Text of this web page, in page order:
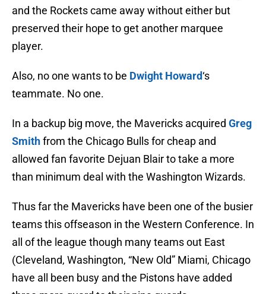
and the Rockets came away without either but
preserved their hope to get another marquee
player.
Also, no one wants to be Dwight Howard‘s
teammate. No one.
In a backup big move, the Mavericks acquired Greg
Smithfrom the Chicago Bulls for cheap and
allowed fan favorite Dejuan Blair to take a more
than minimum deal with the Washington Wizards.
Thus far the Mavericks have been one of the busier
teams this offseason in the Western Conference. In
all of the league though many teams out East
(Cleveland, Washington, “New Old” Miami, Chicago
have all been busy and the Pistons have added